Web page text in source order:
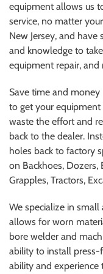
equipment allows us
service, no matter
New Jersey, and have
and knowledge to
equipment repair,
Save time and
to get your equipment
waste the effort and
back to the dealer.
holes back to factory
on Backhoes, Dozers,
Grapples, Tractors,
We specialize in
allows for worn
bore welder and
ability to install press-
ability and